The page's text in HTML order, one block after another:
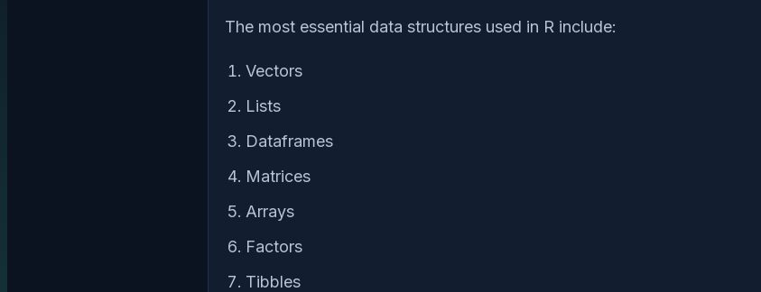
The most essential data structures used in R include:
Vectors
Lists
Dataframes
Matrices
Arrays
Factors
Tibbles